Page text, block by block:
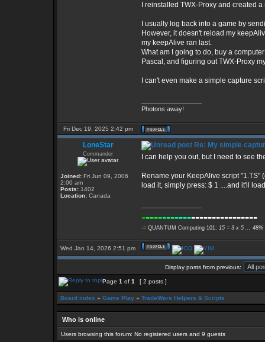
I reinstalled TWX-Proxy and created
I usually log back into a game by
However, it doesn't reload my
my keepAlive ran last.
What am I going to do, buy a
Pascal, and figuring out TWX-Proxy
I can't even make a simple capture
Photons away!
Fri Dec 19, 2025 2:42 pm
LoneStar
Commander
Joined: Fri Jun 09, 2006
2:00 am
Posts: 1402
Location: Canada
Re: My simple
I can help you out, but I need to see
Rename your KeepAlive script "1.TS"
load it, simply press: $ 1 ....and it'll
----------------------------
-= QUANTUM Computing 101: 15 = 3 x 5 ... 48%
Wed Jan 14, 2026 2:51 pm
Display posts from previous:
Page 1 of 1 [ 2 posts ]
Board index » Game Play » TradeWars Helpers & Scripts
Who is online
Users browsing this forum: No registered users and 9 guests